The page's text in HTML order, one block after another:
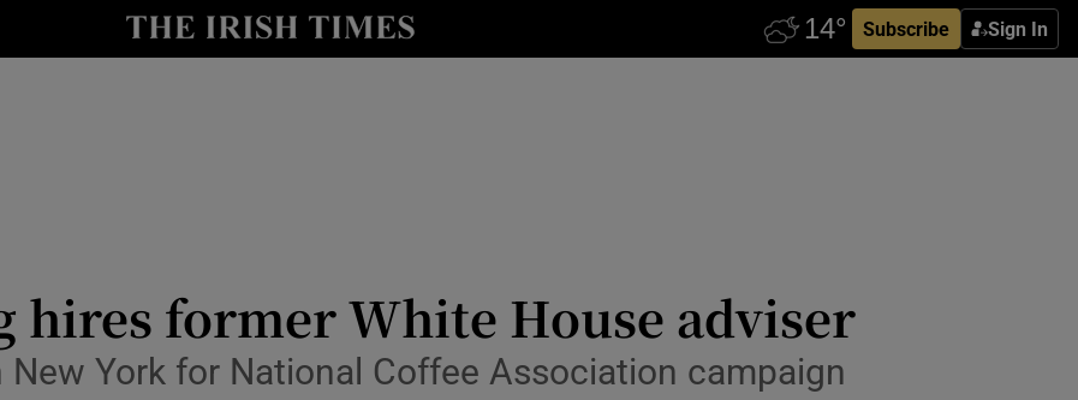
Subscribe Sign In
Show Life & Style sub sections
hires former White House adviser
York for National Coffee Association campaign